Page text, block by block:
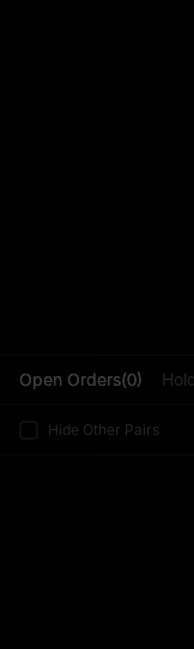
Open Orders(0)
Hide Other Pairs